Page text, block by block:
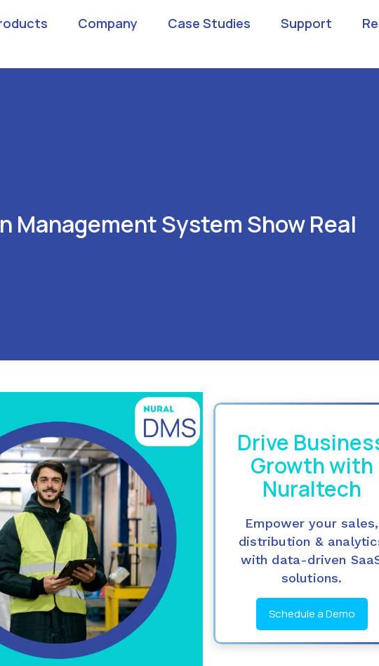
Company Case Studies Support
Management System Show Real
Drive
Growth with
Nuraltech
Empower your sales,
distribution &
with data-driven
solutions.
Schedule a Demo